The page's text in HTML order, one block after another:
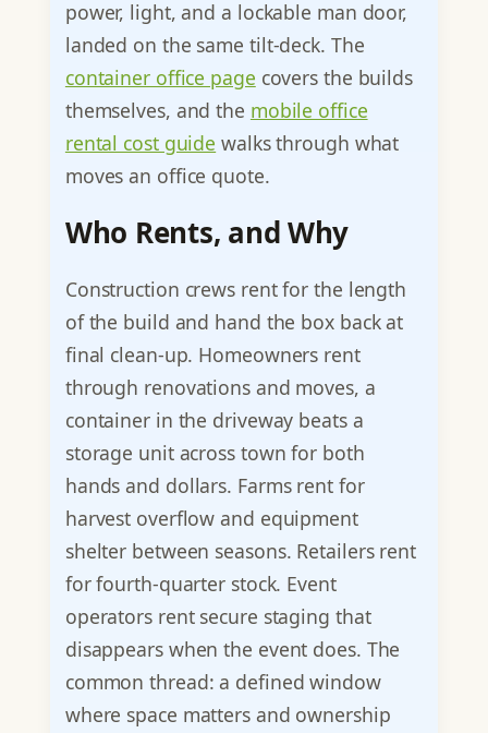
power, light, and a lockable man door,
landed on the same tilt-deck. The
container office page covers the builds
themselves, and the mobile office
rental cost guide walks through what
moves an office quote.
Who Rents, and Why
Construction crews rent for the length
of the build and hand the box back at
final clean-up. Homeowners rent
through renovations and moves, a
container in the driveway beats a
storage unit across town for both
hands and dollars. Farms rent for
harvest overflow and equipment
shelter between seasons. Retailers rent
for fourth-quarter stock. Event
operators rent secure staging that
disappears when the event does. The
common thread: a defined window
where space matters and ownership